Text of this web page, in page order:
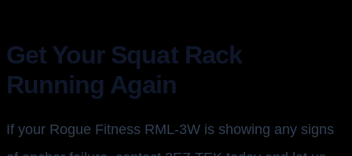
Get Your Squat Rack
Running Again
If your Rogue Fitness RML-3W is showing any signs